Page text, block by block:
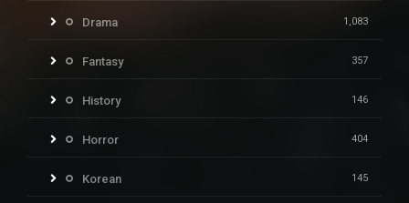
Drama 1,083
Fantasy 357
History 146
Horror 404
Korean 145